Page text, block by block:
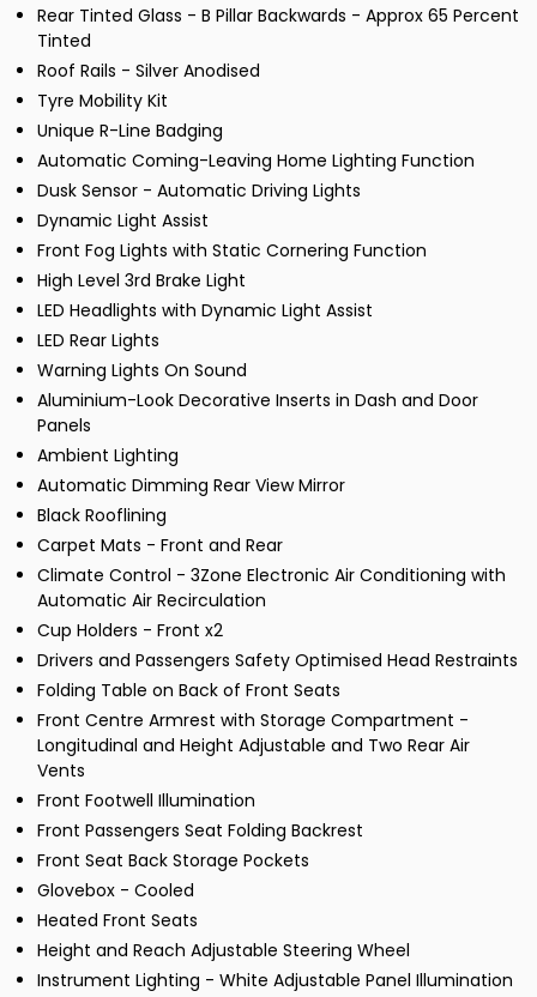
Rear Tinted Glass - B Pillar Backwards - Approx 65 Percent
Tinted
Roof Rails - Silver Anodised
Tyre Mobility Kit
Unique R-Line Badging
Automatic Coming-Leaving Home Lighting Function
Dusk Sensor - Automatic Driving Lights
Dynamic Light Assist
Front Fog Lights with Static Cornering Function
High Level 3rd Brake Light
LED Headlights with Dynamic Light Assist
LED Rear Lights
Warning Lights On Sound
Aluminium-Look Decorative Inserts in Dash and Door
Panels
Ambient Lighting
Automatic Dimming Rear View Mirror
Black Rooflining
Carpet Mats - Front and Rear
Climate Control - 3Zone Electronic Air Conditioning with
Automatic Air Recirculation
Cup Holders - Front x2
Drivers and Passengers Safety Optimised Head Restraints
Folding Table on Back of Front Seats
Front Centre Armrest with Storage Compartment -
Longitudinal and Height Adjustable and Two Rear Air
Vents
Front Footwell Illumination
Front Passengers Seat Folding Backrest
Front Seat Back Storage Pockets
Glovebox - Cooled
Heated Front Seats
Height and Reach Adjustable Steering Wheel
Instrument Lighting - White Adjustable Panel Illumination